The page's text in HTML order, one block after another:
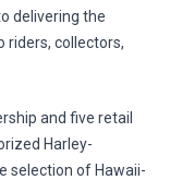
delivering the
riders, collectors,
and five retail
Harley-
selection of Hawaii-